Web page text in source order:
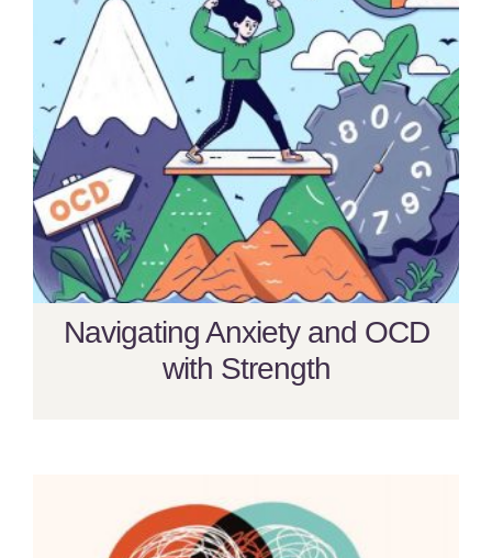
Navigating Anxiety and OCD
with Strength